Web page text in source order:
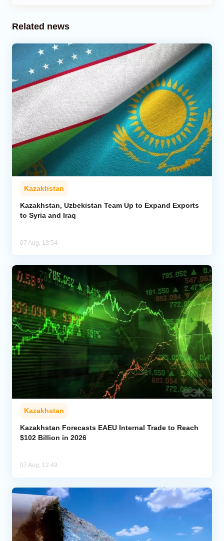
Related news
Kazakhstan
Kazakhstan, Uzbekistan Team Up to Expand Exports
to Syria and Iraq
07 Aug, 13:54
Kazakhstan
Kazakhstan Forecasts EAEU Internal Trade to Reach
$102 Billion in 2026
07 Aug, 12:49